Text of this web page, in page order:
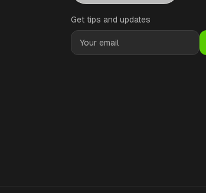
Get tips and updates